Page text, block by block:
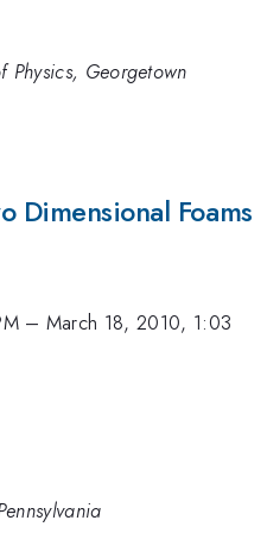
Physics, Georgetown
Dimensional Foams
– March 18, 2010, 1:03